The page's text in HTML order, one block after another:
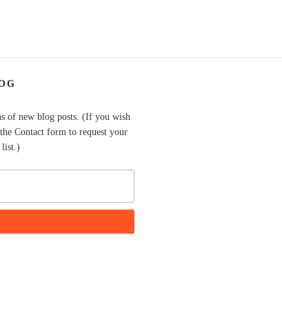
of new blog posts. (If you wish
Contact form to request your
list.)